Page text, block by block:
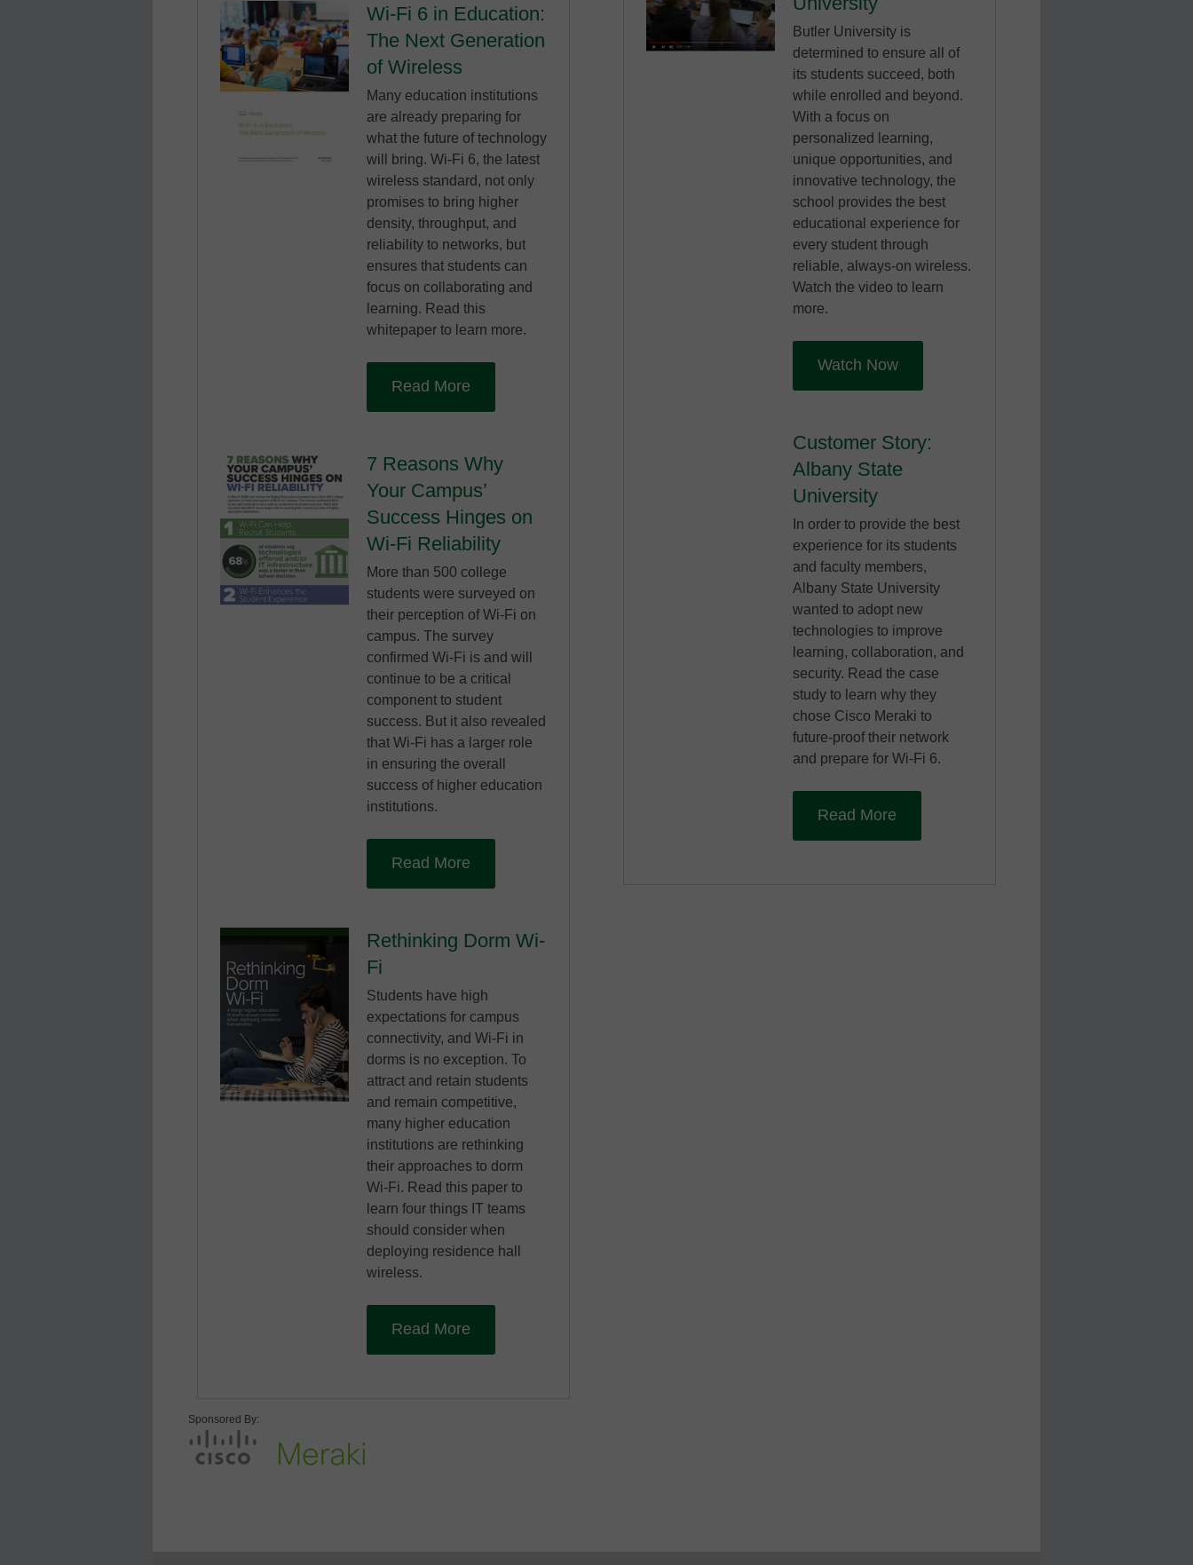
Wi-Fi 6 in Education:
The Next Generation
of Wireless
Many education institutions
are already preparing for
what the future of technology
will bring. Wi-Fi 6, the latest
wireless standard, not only
promises to bring higher
density, throughput, and
reliability to networks, but
ensures that students can
focus on collaborating and
learning. Read this
whitepaper to learn more.
Read More
7 Reasons Why
Your Campus’
Success Hinges on
Wi-Fi Reliability
More than 500 college
students were surveyed on
their perception of Wi-Fi on
campus. The survey
confirmed Wi-Fi is and will
continue to be a critical
component to student
success. But it also revealed
that Wi-Fi has a larger role
in ensuring the overall
success of higher education
institutions.
Read More
Rethinking Dorm Wi-
Fi
Students have high
expectations for campus
connectivity, and Wi-Fi in
dorms is no exception. To
attract and retain students
and remain competitive,
many higher education
institutions are rethinking
their approaches to dorm
Wi-Fi. Read this paper to
learn four things IT teams
should consider when
deploying residence hall
wireless.
Read More
Sponsored By:
Butler University is
determined to ensure all of
its students succeed, both
while enrolled and beyond.
With a focus on
personalized learning,
unique opportunities, and
innovative technology, the
school provides the best
educational experience for
every student through
reliable, always-on wireless.
Watch the video to learn
more.
Watch Now
Customer Story:
Albany State
University
In order to provide the best
experience for its students
and faculty members,
Albany State University
wanted to adopt new
technologies to improve
learning, collaboration, and
security. Read the case
study to learn why they
chose Cisco Meraki to
future-proof their network
and prepare for Wi-Fi 6.
Read More